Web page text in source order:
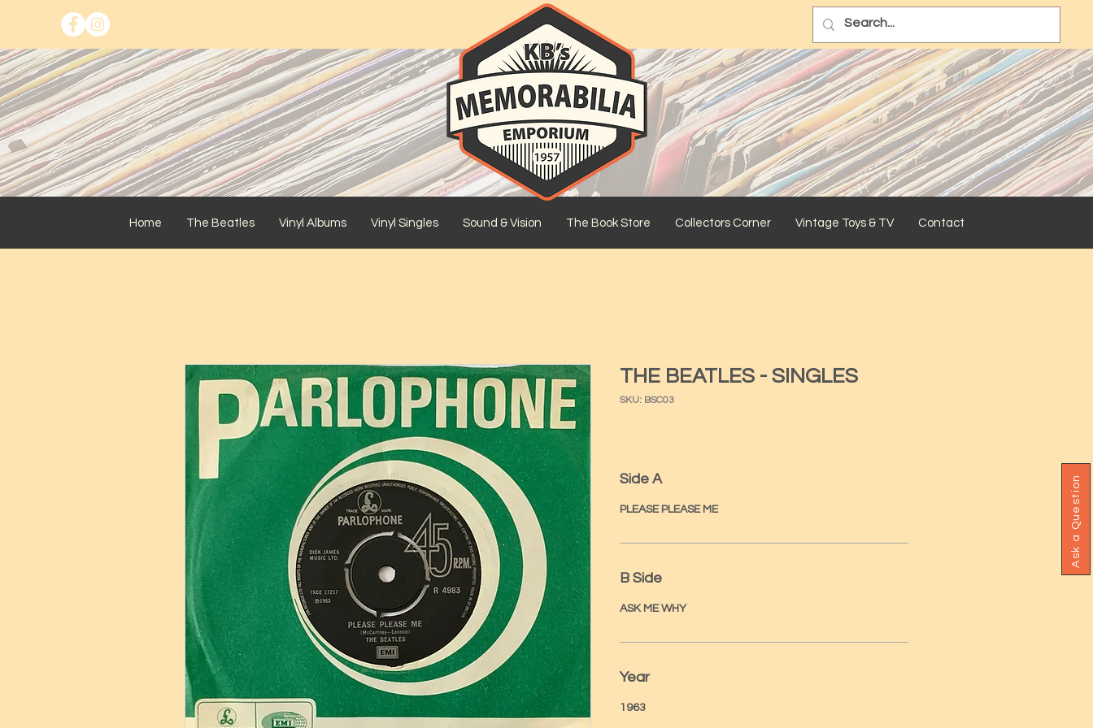
Home The Beatles Vinyl Albums Vinyl Singles Sound & Vision The Book Store Collectors Corner Vintage Toys & TV Contact
Ask a Question
THE BEATLES - SINGLES
SKU: BSC03
Side A
PLEASE PLEASE ME
B Side
ASK ME WHY
Year
1963